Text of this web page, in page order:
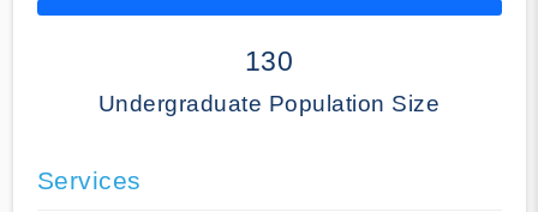
50% Complete
130
Undergraduate Population Size
Services